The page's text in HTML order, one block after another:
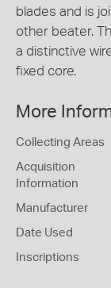
blades and is
other beater.
a distinctive
fixed core.
More
Collecting Areas
Acquisition
Information
Manufacturer
Date Used
Inscriptions